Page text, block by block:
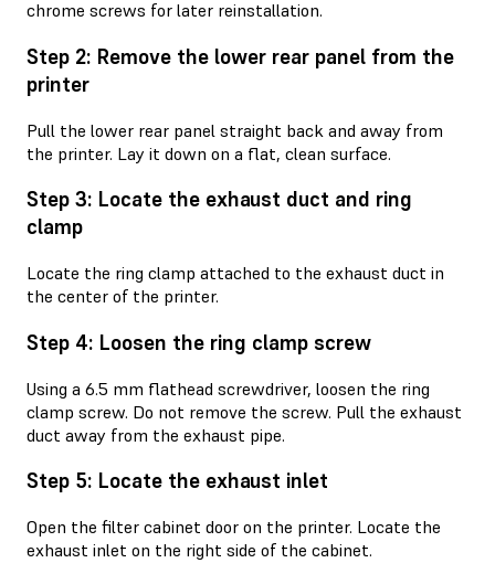
chrome screws for later reinstallation.
Step 2: Remove the lower rear panel from the
printer
Pull the lower rear panel straight back and away from
the printer. Lay it down on a flat, clean surface.
Step 3: Locate the exhaust duct and ring
clamp
Locate the ring clamp attached to the exhaust duct in
the center of the printer.
Step 4: Loosen the ring clamp screw
Using a 6.5 mm flathead screwdriver, loosen the ring
clamp screw. Do not remove the screw. Pull the exhaust
duct away from the exhaust pipe.
Step 5: Locate the exhaust inlet
Open the filter cabinet door on the printer. Locate the
exhaust inlet on the right side of the cabinet.